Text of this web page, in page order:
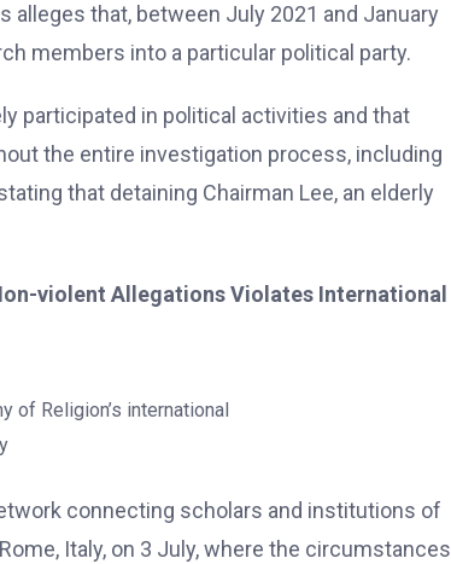
that, between July 2021 and January
members into a particular political party.
participated in political activities and that
the entire investigation process, including
that detaining Chairman Lee, an elderly
violent Allegations Violates International
of Religion’s international
connecting scholars and institutions of
Italy, on 3 July, where the circumstances